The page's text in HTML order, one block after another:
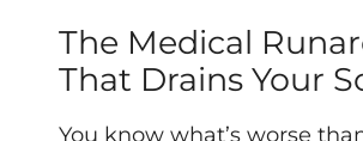
The Medical
That Drains Your
You know what’s worse